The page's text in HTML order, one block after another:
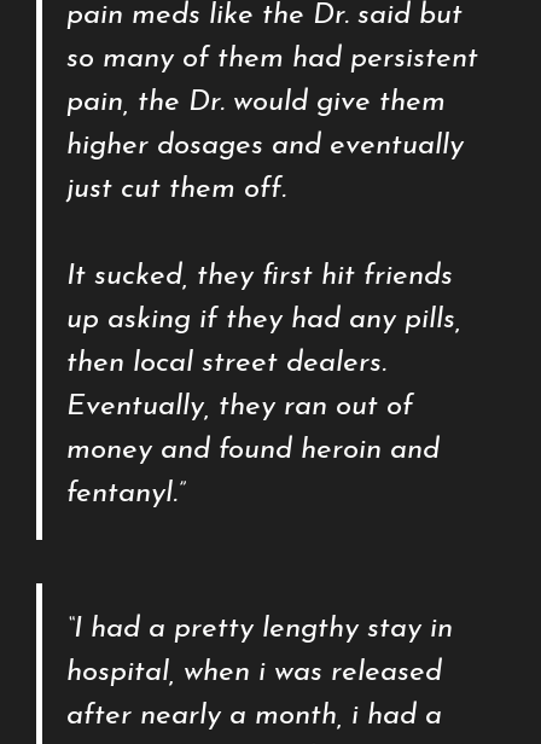
pain meds like the Dr. said but
so many of them had persistent
pain, the Dr. would give them
higher dosages and eventually
just cut them off.
It sucked, they first hit friends
up asking if they had any pills,
then local street dealers.
Eventually, they ran out of
money and found heroin and
fentanyl.”
“I had a pretty lengthy stay in
hospital, when i was released
after nearly a month, i had a